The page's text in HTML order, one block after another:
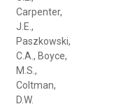
Carpenter,
J.E.,
Paszkowski,
C.A., Boyce,
M.S.,
Coltman,
D.W.